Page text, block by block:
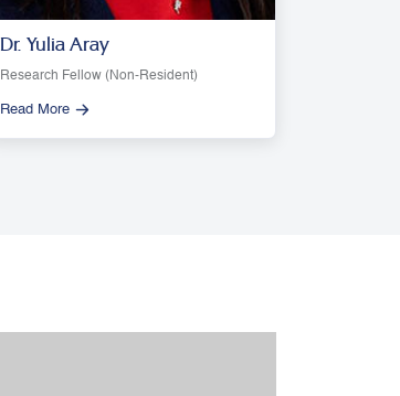
Dr. Yulia Aray
Research Fellow (Non-Resident)
Read More